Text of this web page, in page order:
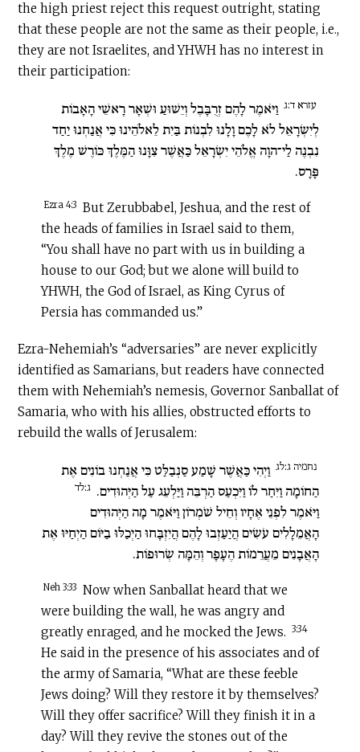
the high priest reject this request outright, stating
that these people are not the same as their people, i.e.,
they are not Israelites, and YHWH has no interest in
their participation:
עזרא ד:ג וַיֹּאמֶר לָהֶם זְרֻבָּבֶל וְיֵשׁוּעַ וּשְׁאָר רָאשֵׁי הָאָבוֹת
לְיִשְׂרָאֵל לֹא לָכֶם וָלָנוּ לִבְנוֹת בַּיִת לֵאלֹהֵינוּ כִּי אֲנַחְנוּ יַחַד
נִבְנֶה לַי־הוָה אֱלֹהֵי יִשְׂרָאֵל כַּאֲשֶׁר צִוָּנוּ הַמֶּלֶךְ כּוֹרֶשׁ מֶלֶךְ
פָּרָס.
Ezra 4:3 But Zerubbabel, Jeshua, and the rest of
the heads of families in Israel said to them,
“You shall have no part with us in building a
house to our God; but we alone will build to
YHWH, the God of Israel, as King Cyrus of
Persia has commanded us.”
Ezra-Nehemiah’s “adversaries” are never explicitly
identified as Samarians, but readers have connected
them with Nehemiah’s nemesis, Governor Sanballat of
Samaria, who with his allies, obstructed efforts to
rebuild the walls of Jerusalem:
נחמיה ג:לג וַיְהִי כַּאֲשֶׁר שָׁמַע סַנְבַלַּט כִּי אֲנַחְנוּ בוֹנִים אֶת
הַחוֹמָה וַיִּחַר לוֹ וַיִּכְעַס הַרְבֵּה וַיַּלְעֵג עַל הַיְּהוּדִים. ג:לד
וַיֹּאמֶר לִפְנֵי אֶחָיו וְחֵיל שֹׁמְרוֹן וַיֹּאמֶר מָה הַיְּהוּדִים
הָאֲמֵלָלִים עֹשִׂים הֲיַעַזְבוּ לָהֶם הֲיִזְבָּחוּ הַיְכַלּוּ בַיּוֹם הַיְחַיּוּ אֶת
הָאֲבָנִים מֵעֲרֵמוֹת הֶעָפָר וְהֵמָּה שְׂרוּפוֹת.
Neh 3:33 Now when Sanballat heard that we
were building the wall, he was angry and
greatly enraged, and he mocked the Jews. 3:34
He said in the presence of his associates and of
the army of Samaria, “What are these feeble
Jews doing? Will they restore it by themselves?
Will they offer sacrifice? Will they finish it in a
day? Will they revive the stones out of the